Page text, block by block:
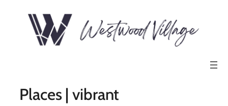
Places | vibrant